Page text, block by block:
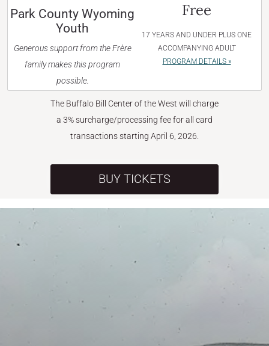
Park County Wyoming
Youth
Generous support from the Frère
family makes this program
possible.
Free
17 YEARS AND UNDER PLUS ONE
ACCOMPANYING ADULT
PROGRAM DETAILS »
The Buffalo Bill Center of the West will charge
a 3% surcharge/processing fee for all card
transactions starting April 6, 2026.
BUY TICKETS